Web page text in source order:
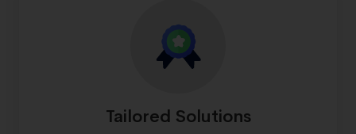
Tailored Solutions